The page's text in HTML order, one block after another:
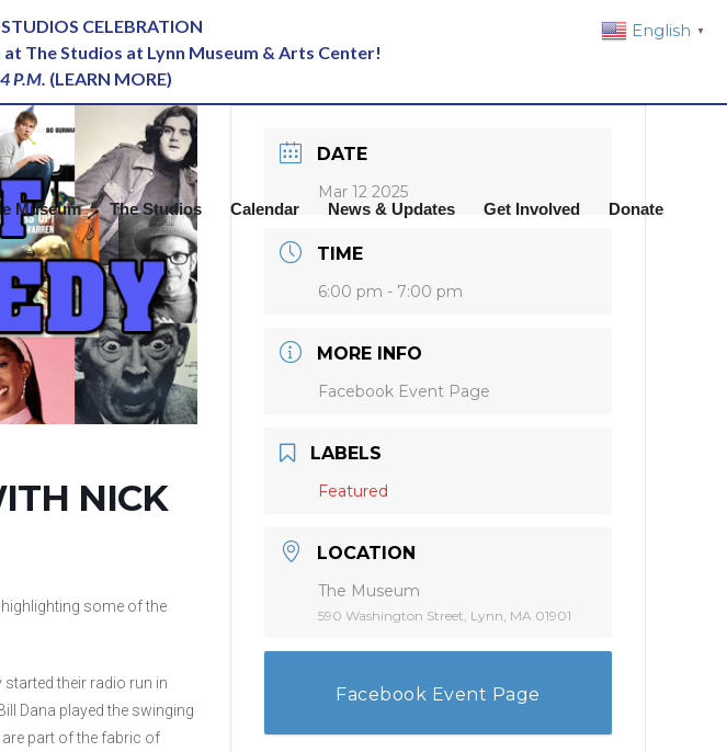
CELEBRATION
The Studios at Lynn Museum & Arts Center!
P.M. (LEARN MORE)
Museum The Studios Calendar News & Updates Get Involved Donate
NICK
some of the
their radio run in
Dana played the swinging
are part of the fabric of
DATE
Mar 12 2025
TIME
6:00 pm - 7:00 pm
MORE INFO
Facebook Event Page
LABELS
Featured
LOCATION
The Museum
590 Washington Street, Lynn, MA 01901
Facebook Event Page
English ▼